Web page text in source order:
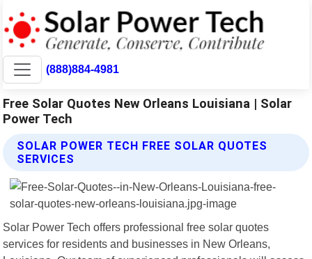
(888)884-4981
Free Solar Quotes New Orleans Louisiana | Solar
Power Tech
SOLAR POWER TECH FREE SOLAR QUOTES
SERVICES
Solar Power Tech offers professional free solar quotes
services for residents and businesses in New Orleans,